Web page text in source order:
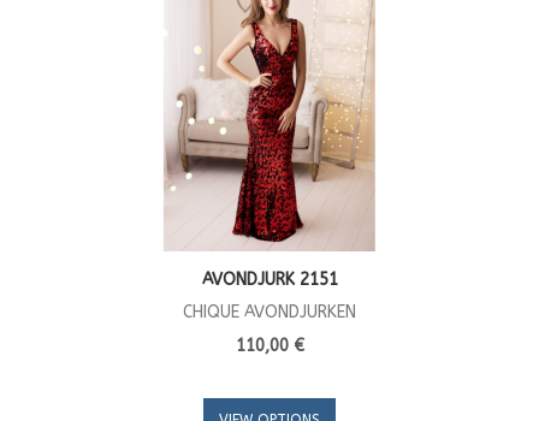
AVONDJURK 2151
CHIQUE AVONDJURKEN
110,00 €